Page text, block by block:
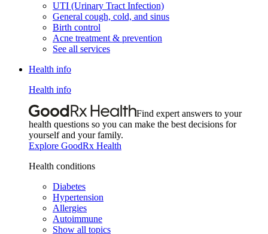
UTI (Urinary Tract Infection)
General cough, cold, and sinus
Birth control
Acne treatment & prevention
See all services
Health info
Health info
Find expert answers to your
health questions so you can make the best decisions for
yourself and your family.
Explore GoodRx Health
Health conditions
Diabetes
Hypertension
Allergies
Autoimmune
Show all topics